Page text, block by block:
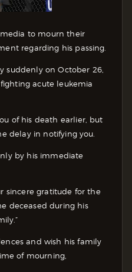
media to mourn their
regarding his passing.
suddenly on October 26,
acute leukemia
of his death earlier, but
delay in notifying you.
by his immediate
sincere gratitude for the
deceased during his
and wish his family
of mourning,